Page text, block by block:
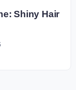
Shiny Hair